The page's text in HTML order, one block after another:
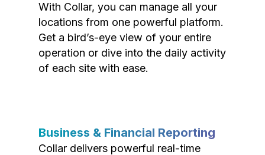
With Collar, you can manage all your
locations from one powerful platform.
Get a bird’s-eye view of your entire
operation or dive into the daily activity
of each site with ease.
Business & Financial Reporting
Collar delivers powerful real-time